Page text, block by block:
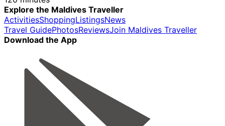
Explore the Maldives Traveller
ActivitiesShoppingListingsNews
Travel GuidePhotosReviewsJoin Maldives Traveller
Download the App